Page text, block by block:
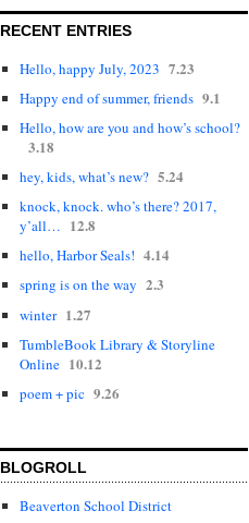
RECENT ENTRIES
Hello, happy July, 2023 7.23
Happy end of summer, friends 9.1
Hello, how are you and how’s school?
3.18
hey, kids, what’s new? 5.24
knock, knock. who’s there? 2017,
y’all… 12.8
hello, Harbor Seals! 4.14
spring is on the way 2.3
winter 1.27
TumbleBook Library & Storyline
Online 10.12
poem + pic 9.26
BLOGROLL
Beaverton School District